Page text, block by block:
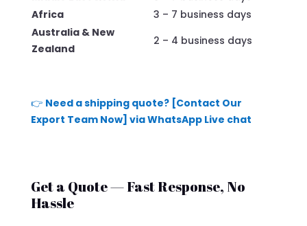
Africa
3 – 7 business days
Australia & New
Zealand
2 – 4 business days
👉 Need a shipping quote? [Contact Our
Export Team Now] via WhatsApp Live chat
Get a Quote — Fast Response, No
Hassle